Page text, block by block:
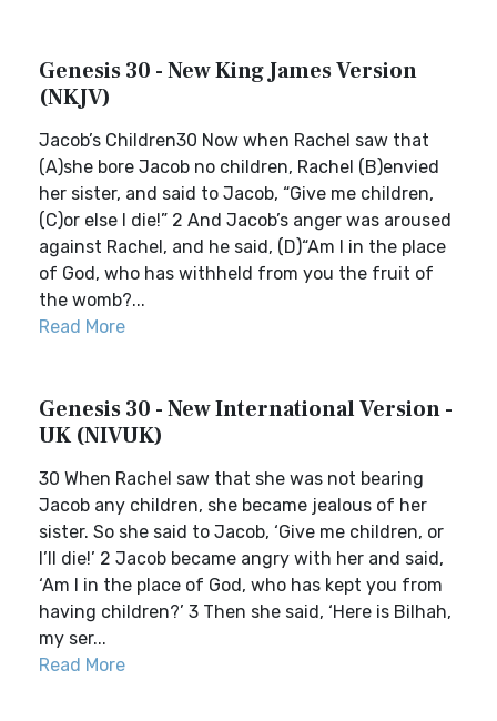
Genesis 30 - New King James Version
(NKJV)
Jacob’s Children30 Now when Rachel saw that
(A)she bore Jacob no children, Rachel (B)envied
her sister, and said to Jacob, “Give me children,
(C)or else I die!” 2 And Jacob’s anger was aroused
against Rachel, and he said, (D)“Am I in the place
of God, who has withheld from you the fruit of
the womb?...
Read More
Genesis 30 - New International Version -
UK (NIVUK)
30 When Rachel saw that she was not bearing
Jacob any children, she became jealous of her
sister. So she said to Jacob, ‘Give me children, or
I’ll die!’ 2 Jacob became angry with her and said,
‘Am I in the place of God, who has kept you from
having children?’ 3 Then she said, ‘Here is Bilhah,
my ser...
Read More